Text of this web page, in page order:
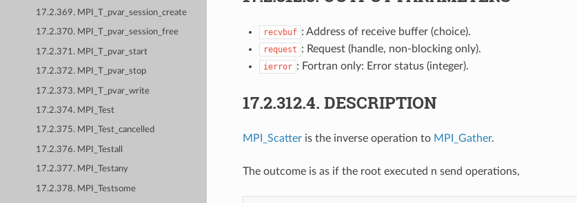
17.2.369. MPI_T_pvar_session_create
17.2.370. MPI_T_pvar_session_free
17.2.371. MPI_T_pvar_start
17.2.372. MPI_T_pvar_stop
17.2.373. MPI_T_pvar_write
17.2.374. MPI_Test
17.2.375. MPI_Test_cancelled
17.2.376. MPI_Testall
17.2.377. MPI_Testany
17.2.378. MPI_Testsome
recvbuf : Address of receive buffer (choice).
request : Request (handle, non-blocking only).
ierror : Fortran only: Error status (integer).
17.2.312.4. DESCRIPTION
MPI_Scatteris the inverse operation to MPI_Gather.
The outcome is as if the root executed n send operations,